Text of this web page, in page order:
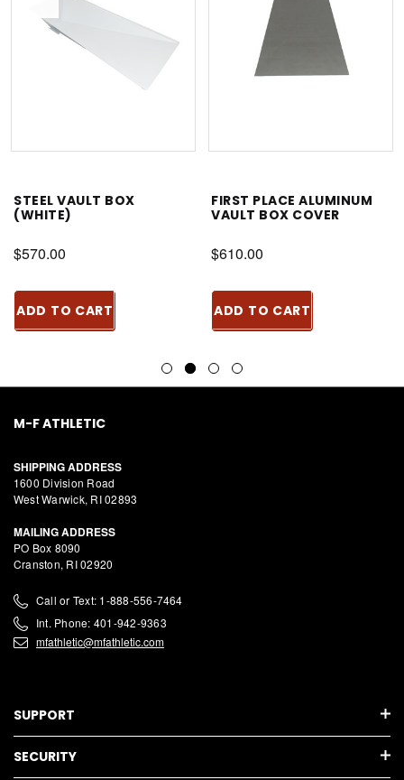
STEEL VAULT BOX
(WHITE)
$570.00
ADD TO CART
FIRST PLACE ALUMINUM
VAULT BOX COVER
$610.00
ADD TO CART
M-F ATHLETIC
SHIPPING ADDRESS
1600 Division Road
West Warwick, RI 02893
MAILING ADDRESS
PO Box 8090
Cranston, RI 02920
Call or Text: 1-888-556-7464
Int. Phone: 401-942-9363
mfathletic@mfathletic.com
SUPPORT
SECURITY